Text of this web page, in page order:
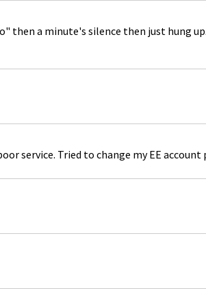
a minute's silence then just hung
service. Tried to change my EE account